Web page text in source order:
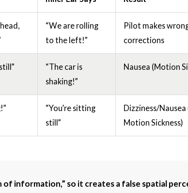
“We are rolling
to the left!”
Pilot makes
corrections
“The car is
shaking!”
Nausea (Motion
“You’re sitting
still”
Dizziness/Nausea
Motion Sickness)
of information,” so it creates a false spatial